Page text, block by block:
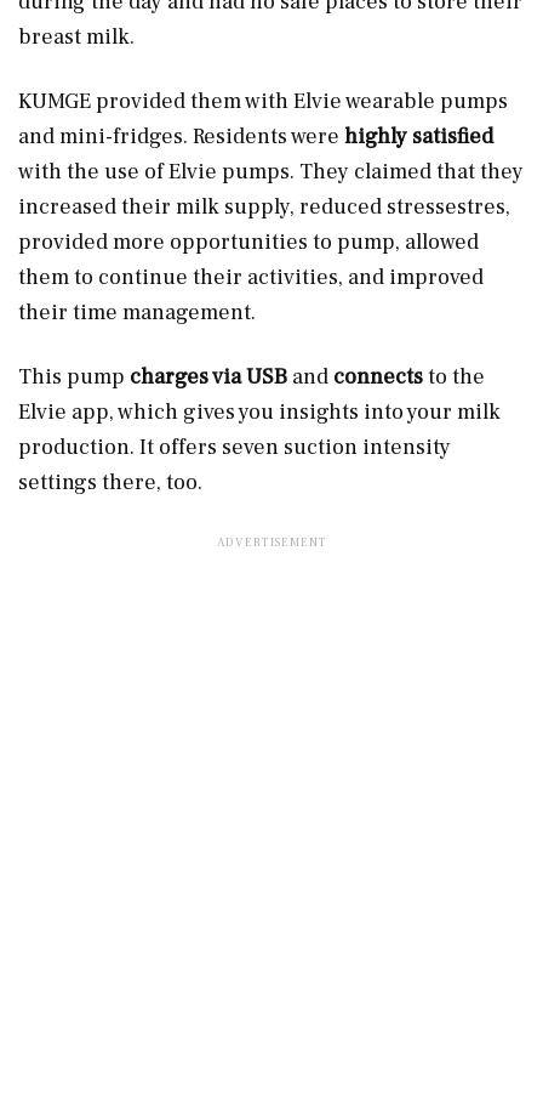
breast milk.
KUMGE provided them with Elvie wearable pumps
and mini-fridges. Residents were highly satisfied
with the use of Elvie pumps. They claimed that they
increased their milk supply, reduced stressestres,
provided more opportunities to pump, allowed
them to continue their activities, and improved
their time management.
This pump charges via USB and connectsto the
Elvie app, which gives you insights into your milk
production. It offers seven suction intensity
settings there, too.